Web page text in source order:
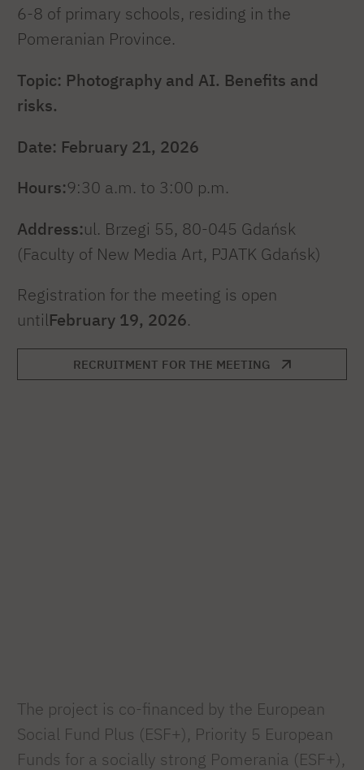
6-8 of primary schools, residing in the
Pomeranian Province.
Topic: Photography and AI. Benefits and
risks.
Date: February 21, 2026
Hours:9:30 a.m. to 3:00 p.m.
Address:ul. Brzegi 55, 80-045 Gdańsk
(Faculty of New Media Art, PJATK Gdańsk)
Registration for the meeting is open
untilFebruary 19, 2026.
RECRUITMENT FOR THE MEETING
The project is co-financed by the European
Social Fund Plus (ESF+), Priority 5 European
Funds for a socially strong Pomerania (ESF+),